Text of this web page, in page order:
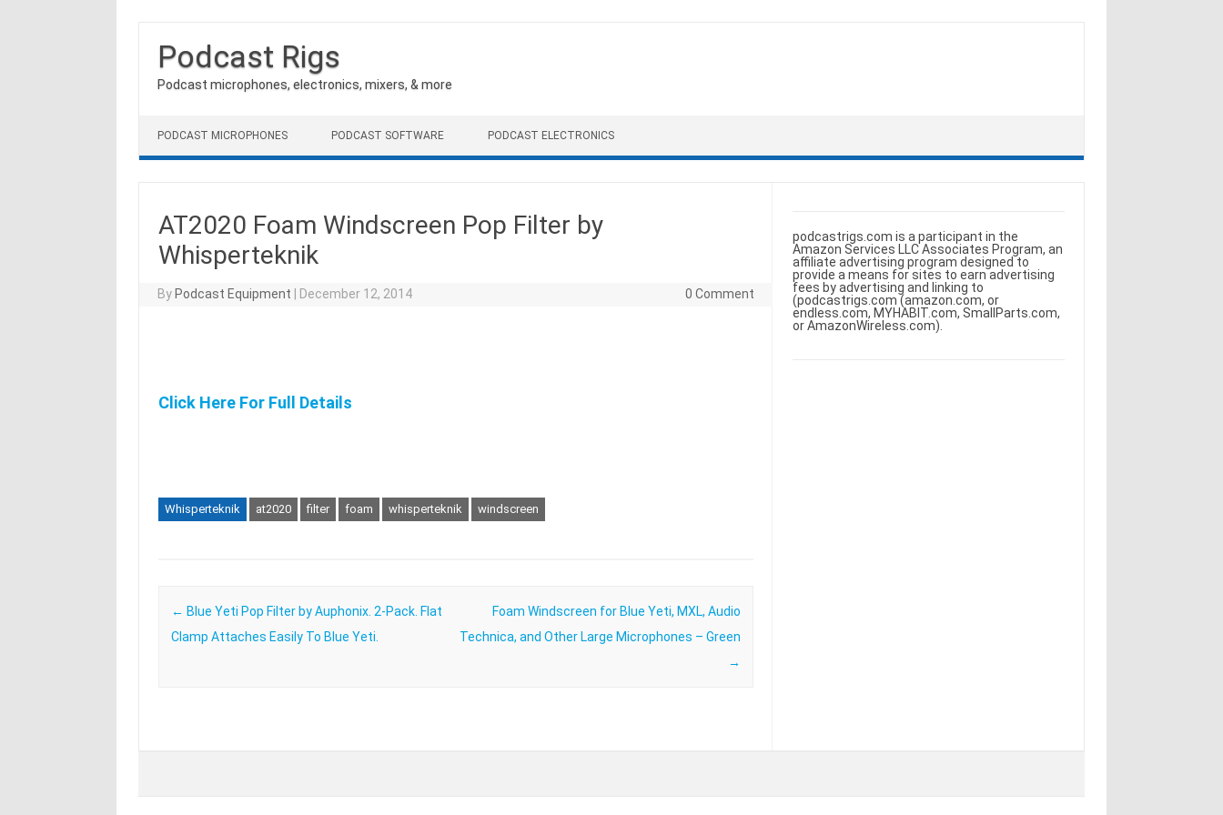
Podcast Rigs
Podcast microphones, electronics, mixers, & more
PODCAST MICROPHONES PODCAST SOFTWARE PODCAST ELECTRONICS
AT2020 Foam Windscreen Pop Filter by
Whisperteknik
By Podcast Equipment December 12, 2014 0 Comment
Click Here For Full Details
Whisperteknik at2020 filter foam whisperteknik windscreen
Post navigation
← Blue Yeti Pop Filter by Auphonix. 2-Pack. Flat
Clamp Attaches Easily To Blue Yeti.
Foam Windscreen for Blue Yeti, MXL, Audio
Technica, and Other Large Microphones – Green
→
podcastrigs.com is a participant in the
Amazon Services LLC Associates Program, an
affiliate advertising program designed to
provide a means for sites to earn advertising
fees by advertising and linking to
(podcastrigs.com (amazon.com, or
endless.com, MYHABIT.com, SmallParts.com,
or AmazonWireless.com).